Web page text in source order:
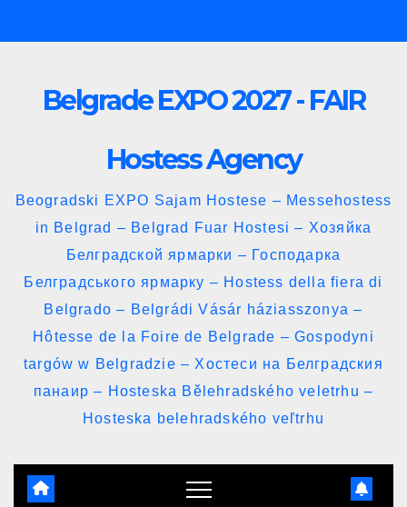
to
Belgrade EXPO 2027 - FAIR
Hostess Agency
Beogradski EXPO Sajam Hostese – Messehostess
in Belgrad – Belgrad Fuar Hostesi – Хозяйка
Белградской ярмарки – Господарка
Белградського ярмарку – Hostess della fiera di
Belgrado – Belgrádi Vásár háziasszonya –
Hôtesse de la Foire de Belgrade – Gospodyni
targów w Belgradzie – Хостеси на Белградския
панаир – Hosteska Bělehradského veletrhu –
Hosteska belehradského veľtrhu